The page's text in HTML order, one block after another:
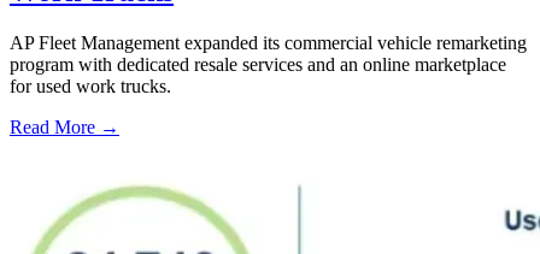
AP Fleet Management expanded its commercial vehicle remarketing
program with dedicated resale services and an online marketplace
for used work trucks.
Read More →